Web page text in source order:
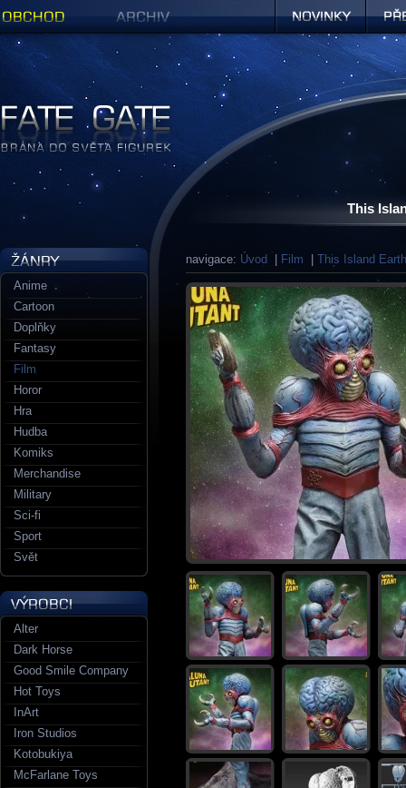
This
navigace: Úvod Film
This Island Earth
Anime
Cartoon
Doplňky
Fantasy
Film
Horor
Hra
Hudba
Komiks
Merchandise
Military
Sci-fi
Sport
Svět
Alter
Dark Horse
Good Smile Company
Hot Toys
InArt
Iron Studios
Kotobukiya
McFarlane Toys
Figurky a sošky | Fate Gate